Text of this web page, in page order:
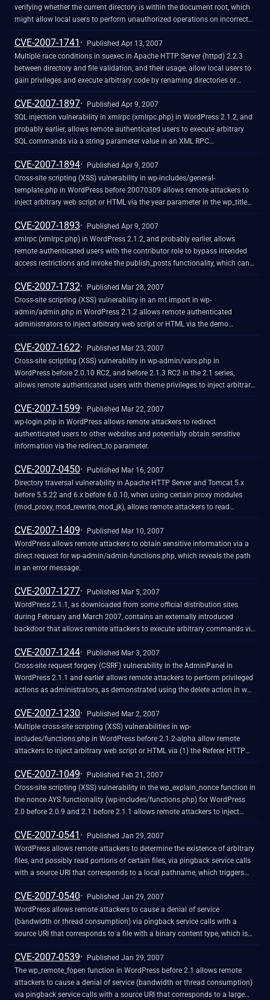
document root." In addition, because this is dependent on other
vulnerabilities, perhaps this is resultant and should not be included in
CVE.
verifying whether the current directory is within the document root, which
might allow local users to perform unauthorized operations on incorrect
directories, as demonstrated using "html_backup" and "htmleditor" under
an "html" directory. NOTE: the researcher, who is reliable, claims that the
vendor disputes the issue because "the attacks described rely on an
insecure server configuration" in which the user "has write access to the
document root."
CVE-2007-1741
Published Apr 13, 2007
Multiple race conditions in suexec in Apache HTTP Server (httpd) 2.2.3
between directory and file validation, and their usage, allow local users to
gain privileges and execute arbitrary code by renaming directories or
performing symlink attacks. NOTE: the researcher, who is reliable, claims
that the vendor disputes the issue because "the attacks described rely on
an insecure server configuration" in which the user "has write access to the
document root."
CVE-2007-1897
Published Apr 9, 2007
SQL injection vulnerability in xmlrpc (xmlrpc.php) in WordPress 2.1.2, and
probably earlier, allows remote authenticated users to execute arbitrary
SQL commands via a string parameter value in an XML RPC
mt.setPostCategories method call, related to the post_id variable.
CVE-2007-1894
Published Apr 9, 2007
Cross-site scripting (XSS) vulnerability in wp-includes/general-
template.php in WordPress before 20070309 allows remote attackers to
inject arbitrary web script or HTML via the year parameter in the wp_title
function.
CVE-2007-1893
Published Apr 9, 2007
xmlrpc (xmlrpc.php) in WordPress 2.1.2, and probably earlier, allows
remote authenticated users with the contributor role to bypass intended
access restrictions and invoke the publish_posts functionality, which can
be used to "publish a previously saved post."
CVE-2007-1732
Published Mar 28, 2007
Cross-site scripting (XSS) vulnerability in an mt import in wp-
admin/admin.php in WordPress 2.1.2 allows remote authenticated
administrators to inject arbitrary web script or HTML via the demo
parameter. NOTE: the provenance of this information is unknown; the
details are obtained solely from third party information. NOTE: another
researcher disputes this issue, stating that this is legitimate functionality
for administrators. However, it has been patched by at least one vendor
CVE-2007-1622
Published Mar 23, 2007
Cross-site scripting (XSS) vulnerability in wp-admin/vars.php in
WordPress before 2.0.10 RC2, and before 2.1.3 RC2 in the 2.1 series,
allows remote authenticated users with theme privileges to inject arbitrary
web script or HTML via the PATH_INFO in the administration interface,
related to loose regular expression processing of PHP_SELF.
CVE-2007-1599
Published Mar 22, 2007
wp-login.php in WordPress allows remote attackers to redirect
authenticated users to other websites and potentially obtain sensitive
information via the redirect_to parameter.
CVE-2007-0450
Published Mar 16, 2007
Directory traversal vulnerability in Apache HTTP Server and Tomcat 5.x
before 5.5.22 and 6.x before 6.0.10, when using certain proxy modules
(mod_proxy, mod_rewrite, mod_jk), allows remote attackers to read
arbitrary files via a .. (dot dot) sequence with combinations of (1) "/"
(slash), (2) "\" (backslash), and (3) URL-encoded backslash (%5C)
characters in the URL, which are valid separators in Tomcat but not in
Apache.
CVE-2007-1409
Published Mar 10, 2007
WordPress allows remote attackers to obtain sensitive information via a
direct request for wp-admin/admin-functions.php, which reveals the path
in an error message.
CVE-2007-1277
Published Mar 5, 2007
WordPress 2.1.1, as downloaded from some official distribution sites
during February and March 2007, contains an externally introduced
backdoor that allows remote attackers to execute arbitrary commands via
(1) an eval injection vulnerability in the ix parameter to wp-
includes/feed.php, and (2) an untrusted passthru call in the iz parameter
to wp-includes/theme.php.
CVE-2007-1244
Published Mar 3, 2007
Cross-site request forgery (CSRF) vulnerability in the AdminPanel in
WordPress 2.1.1 and earlier allows remote attackers to perform privileged
actions as administrators, as demonstrated using the delete action in wp-
admin/post.php. NOTE: this issue can be leveraged to perform cross-site
scripting (XSS) attacks and steal cookies via the post parameter.
CVE-2007-1230
Published Mar 2, 2007
Multiple cross-site scripting (XSS) vulnerabilities in wp-
includes/functions.php in WordPress before 2.1.2-alpha allow remote
attackers to inject arbitrary web script or HTML via (1) the Referer HTTP
header or (2) the URI, a different vulnerability than CVE-2007-1049.
CVE-2007-1049
Published Feb 21, 2007
Cross-site scripting (XSS) vulnerability in the wp_explain_nonce function in
the nonce AYS functionality (wp-includes/functions.php) for WordPress
2.0 before 2.0.9 and 2.1 before 2.1.1 allows remote attackers to inject
arbitrary web script or HTML via the file parameter to wp-
admin/templates.php, and possibly other vectors involving the action
variable.
CVE-2007-0541
Published Jan 29, 2007
WordPress allows remote attackers to determine the existence of arbitrary
files, and possibly read portions of certain files, via pingback service calls
with a source URI that corresponds to a local pathname, which triggers
different fault codes for existing and non-existing files, and in certain
configurations causes a brief file excerpt to be published as a blog
comment.
CVE-2007-0540
Published Jan 29, 2007
WordPress allows remote attackers to cause a denial of service
(bandwidth or thread consumption) via pingback service calls with a
source URI that corresponds to a file with a binary content type, which is
downloaded even though it cannot contain usable pingback data.
CVE-2007-0539
Published Jan 29, 2007
The wp_remote_fopen function in WordPress before 2.1 allows remote
attackers to cause a denial of service (bandwidth or thread consumption)
via pingback service calls with a source URI that corresponds to a large